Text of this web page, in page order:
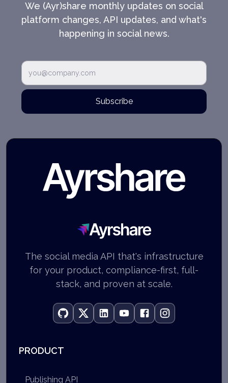
We (Ayr)share monthly updates on social
platform changes, API updates, and what's
happening in social news.
Subscribe
Ayrshare
The social media API that's infrastructure
for your product, compliance-first, full-
stack, and proven at scale.
PRODUCT
Publishing API